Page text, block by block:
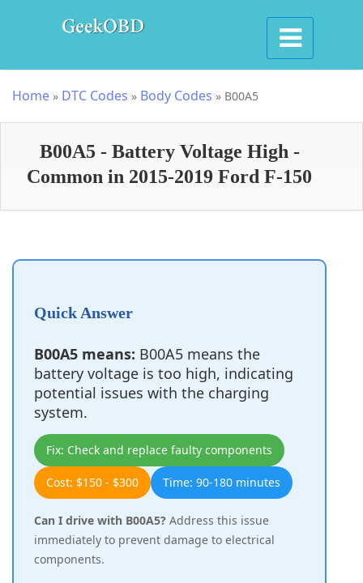
Home » DTC Codes » Body Codes » B00A5
B00A5 - Battery Voltage High -
Common in 2015-2019 Ford F-150
Quick Answer
B00A5 means: B00A5 means the
battery voltage is too high, indicating
potential issues with the charging
system.
Fix: Check and replace faulty components
Cost: $150 - $300 Time: 90-180 minutes
Can I drive with B00A5? Address this issue
immediately to prevent damage to electrical
components.